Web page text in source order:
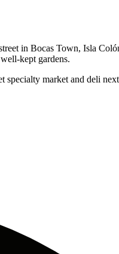
in Bocas Town, Isla
kept gardens.
market and deli